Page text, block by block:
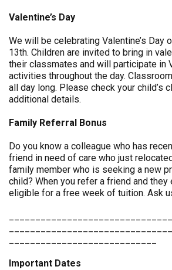
Valentine’s Day
We will be celebrating Valentine’s Day
13th. Children are invited to bring in
their classmates and will participate in
activities throughout the day.
all day long. Please check your child’s
additional details.
Family Referral Bonus
Do you know a colleague who has
friend in need of care who just
family member who is seeking a new
child? When you refer a friend and they
eligible for a free week of tuition. Ask
Important Dates